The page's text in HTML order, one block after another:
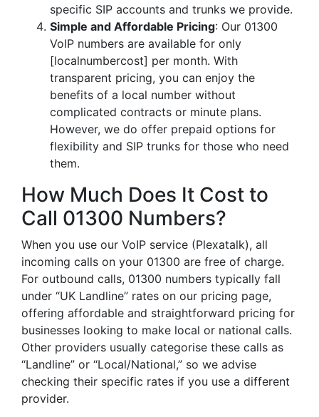
specific SIP accounts and trunks we provide.
Simple and Affordable Pricing: Our 01300
VoIP numbers are available for only
[localnumbercost] per month. With
transparent pricing, you can enjoy the
benefits of a local number without
complicated contracts or minute plans.
However, we do offer prepaid options for
flexibility and SIP trunks for those who need
them.
How Much Does It Cost to
Call 01300 Numbers?
When you use our VoIP service (Plexatalk), all
incoming calls on your 01300 are free of charge.
For outbound calls, 01300 numbers typically fall
under “UK Landline” rates on our pricing page,
offering affordable and straightforward pricing for
businesses looking to make local or national calls.
Other providers usually categorise these calls as
“Landline” or “Local/National,” so we advise
checking their specific rates if you use a different
provider.